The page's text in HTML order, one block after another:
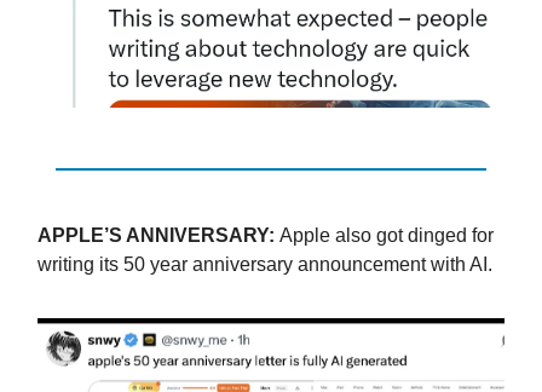
APPLE’S ANNIVERSARY: Apple also got dinged for
writing its 50 year anniversary announcement with AI.